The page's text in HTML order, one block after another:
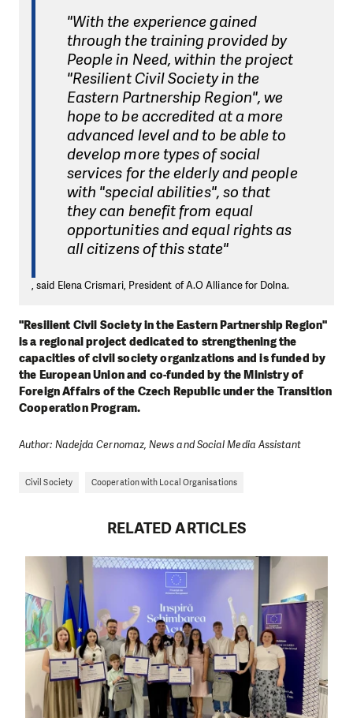
"With the experience gained
through the training provided by
People in Need, within the project
"Resilient Civil Society in the
Eastern Partnership Region", we
hope to be accredited at a more
advanced level and to be able to
develop more types of social
services for the elderly and people
with "special abilities", so that
they can benefit from equal
opportunities and equal rights as
all citizens of this state"
, said Elena Crismari, President of A.O Alliance for Dolna.
"Resilient Civil Society in the Eastern Partnership Region"
is a regional project dedicated to strengthening the
capacities of civil society organizations and is funded by
the European Union and co-funded by the Ministry of
Foreign Affairs of the Czech Republic under the Transition
Cooperation Program.
Author: Nadejda Cernomaz, News and Social Media Assistant
Civil Society Cooperation with Local Organisations
RELATED ARTICLES